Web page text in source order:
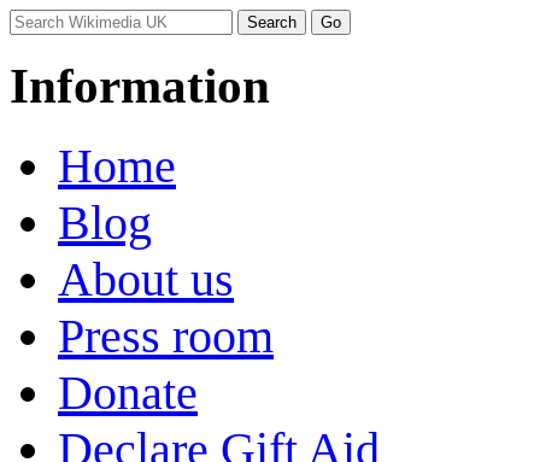
Information
Home
Blog
About us
Press room
Donate
Declare Gift Aid